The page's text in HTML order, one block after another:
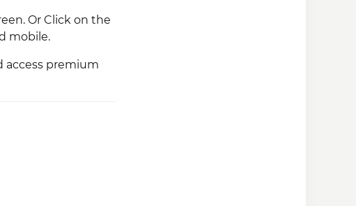
Or Click on the
mobile.
access premium